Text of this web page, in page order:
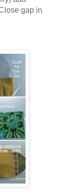
gap in